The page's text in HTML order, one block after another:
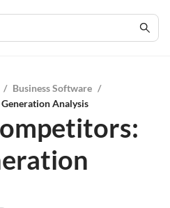
/ Business Software /
Analysis